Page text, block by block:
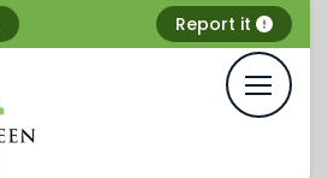
Report it